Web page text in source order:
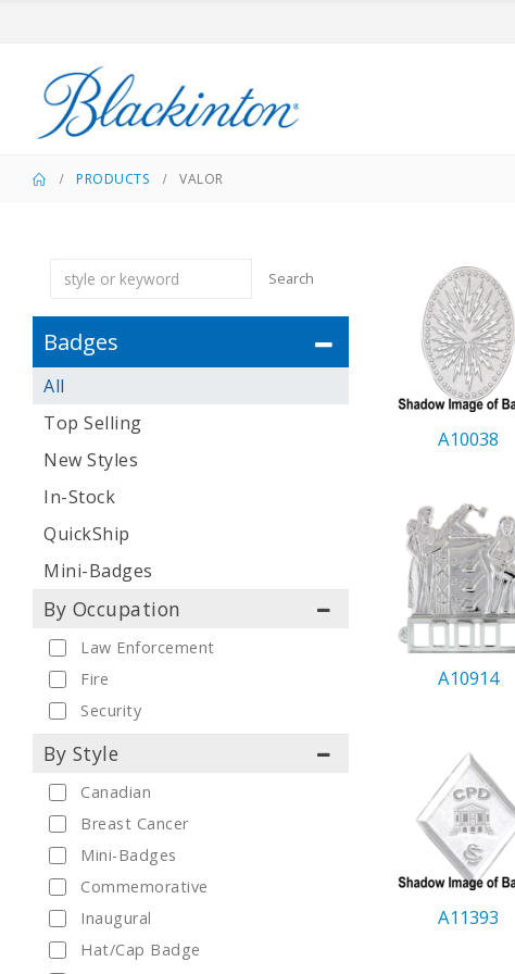
PRODUCTS VALOR
A10038
A10914
A11393
Search
Badges
All
Top Selling
New Styles
In-Stock
QuickShip
Mini-Badges
By Occupation
Law Enforcement
Fire
Security
By Style
Canadian
Breast Cancer
Mini-Badges
Commemorative
Inaugural
Hat/Cap Badge